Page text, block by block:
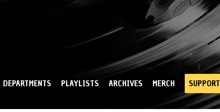
DEPARTMENTS PLAYLISTS ARCHIVES MERCH SUPPORT